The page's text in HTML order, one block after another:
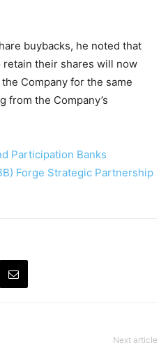
buybacks, he noted that
their shares will now
Company for the same
from the Company’s
Participation Banks
Forge Strategic Partnership
Next article